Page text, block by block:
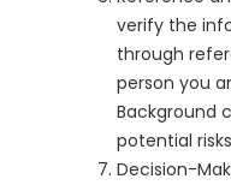
verify the
through
person you
Background
potential
Decision-